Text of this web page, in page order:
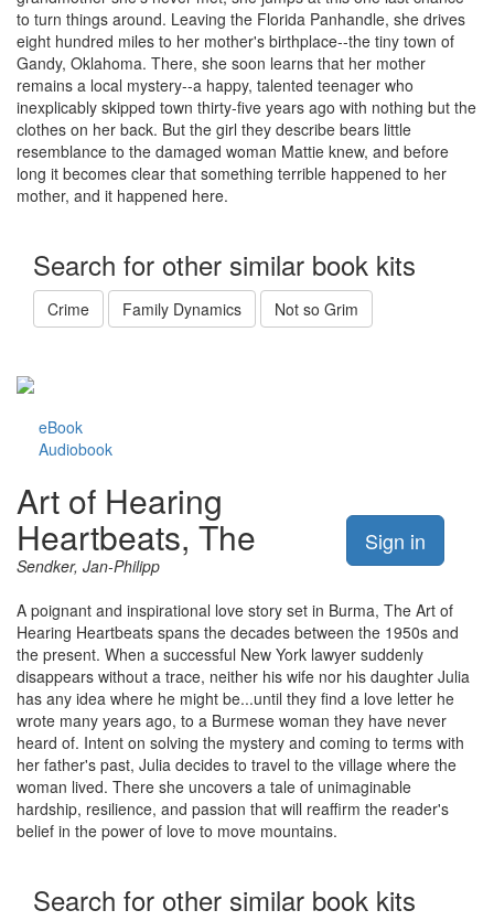
to turn things around. Leaving the Florida Panhandle, she drives
eight hundred miles to her mother's birthplace--the tiny town of
Gandy, Oklahoma. There, she soon learns that her mother
remains a local mystery--a happy, talented teenager who
inexplicably skipped town thirty-five years ago with nothing but the
clothes on her back. But the girl they describe bears little
resemblance to the damaged woman Mattie knew, and before
long it becomes clear that something terrible happened to her
mother, and it happened here.
Search for other similar book kits
Crime Family Dynamics Not so Grim
eBook
Audiobook
Sign in
Art of Hearing
Heartbeats, The
Sendker, Jan-Philipp
A poignant and inspirational love story set in Burma, The Art of
Hearing Heartbeats spans the decades between the 1950s and
the present. When a successful New York lawyer suddenly
disappears without a trace, neither his wife nor his daughter Julia
has any idea where he might be...until they find a love letter he
wrote many years ago, to a Burmese woman they have never
heard of. Intent on solving the mystery and coming to terms with
her father's past, Julia decides to travel to the village where the
woman lived. There she uncovers a tale of unimaginable
hardship, resilience, and passion that will reaffirm the reader's
belief in the power of love to move mountains.
Search for other similar book kits